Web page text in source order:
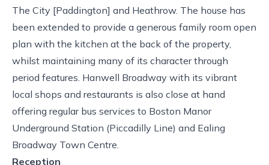
The City [Paddington] and Heathrow. The house has
been extended to provide a generous family room open
plan with the kitchen at the back of the property,
whilst maintaining many of its character through
period features. Hanwell Broadway with its vibrant
local shops and restaurants is also close at hand
offering regular bus services to Boston Manor
Underground Station (Piccadilly Line) and Ealing
Broadway Town Centre.
Reception